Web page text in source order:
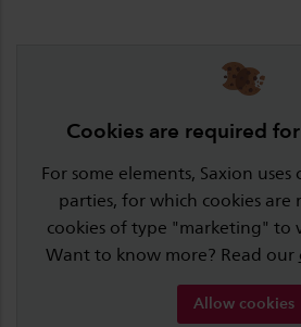
Cookies are required
For some elements, Saxion
parties, for which cookies are
cookies of type "marketing" to
Want to know more? Read our
Allow cookies